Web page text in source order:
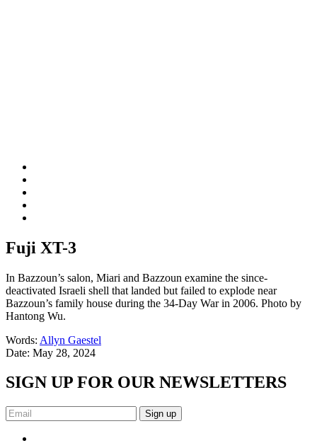
Fuji XT-3
In Bazzoun’s salon, Miari and Bazzoun examine the since-
deactivated Israeli shell that landed but failed to explode near
Bazzoun’s family house during the 34-Day War in 2006. Photo by
Hantong Wu.
Words: Allyn Gaestel
Date: May 28, 2024
SIGN UP FOR OUR NEWSLETTERS
Sign up